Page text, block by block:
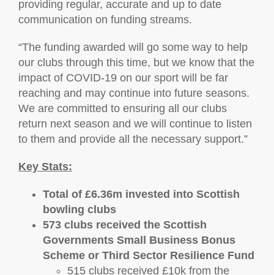
providing regular, accurate and up to date
communication on funding streams.
“The funding awarded will go some way to help
our clubs through this time, but we know that the
impact of COVID-19 on our sport will be far
reaching and may continue into future seasons.
We are committed to ensuring all our clubs
return next season and we will continue to listen
to them and provide all the necessary support.”
Key Stats:
Total of £6.36m invested into Scottish
bowling clubs
573 clubs received the Scottish
Governments Small Business Bonus
Scheme or Third Sector Resilience Fund
515 clubs received £10k from the